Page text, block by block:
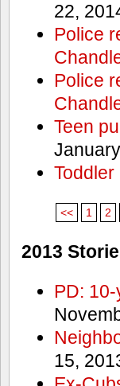
22,
Police
Police
Teen
<< 1 2
2013
PD:
15,